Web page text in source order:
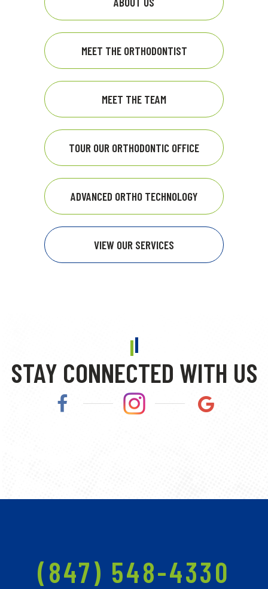
MEET THE ORTHODONTIST
MEET THE TEAM
TOUR OUR ORTHODONTIC OFFICE
ADVANCED ORTHO TECHNOLOGY
VIEW OUR SERVICES
STAY CONNECTED WITH US
(847) 548-4330